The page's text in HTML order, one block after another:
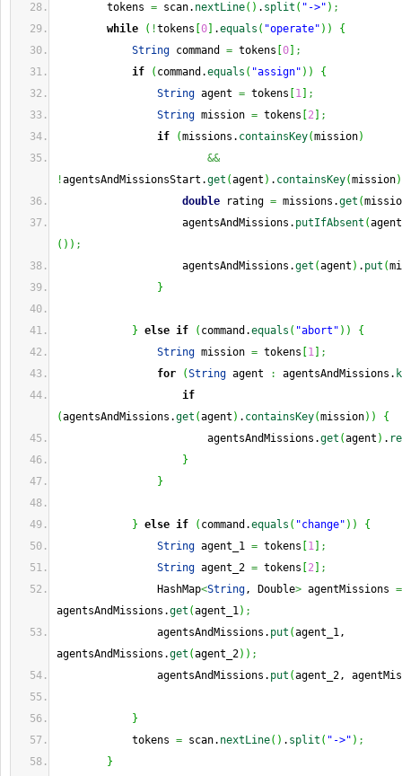
tokens = scan. nextLine( ) . split ( "->" ) ;
while
( !tokens 0 .equals ( "operate" ) )
{
String command = tokens 0
;
if
( command.equals ( "assign" ) )
{
String agent = tokens 1
;
String mission = tokens 2
;
if
(missions. containsKey(mission)
&&
!agentsAndMissionsStart.get (agent ) . containsKey(mission)
double rating = missions.get (
agentsAndMissions. putIfAbsent (
( ) ) ;
agentsAndMissions.get (agent ) . put (
}
} else if ( command.equals ( "abort" ) )
{
String mission = tokens 1
;
for
(String agent : agentsAndMissions.
if
(agentsAndMissions.get (agent ) . containsKey(mission) )
{
agentsAndMissions.get (agent ) .
}
}
} else if ( command.equals ( "change" ) )
{
String agent_1 = tokens 1
;
String agent_2 = tokens 2
;
HashMap<String, Double> agentMissions =
agentsAndMissions.get (agent_1) ;
agentsAndMissions. put (agent_1,
agentsAndMissions.get (agent_2) ) ;
agentsAndMissions. put (agent_2,
}
tokens = scan. nextLine( ) . split ( "->" ) ;
}